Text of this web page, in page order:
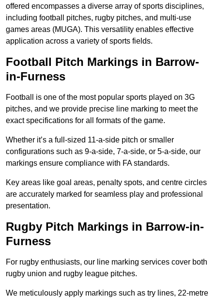
offered encompasses a diverse array of sports disciplines,
including football pitches, rugby pitches, and multi-use
games areas (MUGA). This versatility enables effective
application across a variety of sports fields.
Football Pitch Markings in Barrow-
in-Furness
Football is one of the most popular sports played on 3G
pitches, and we provide precise line marking to meet the
exact specifications for all formats of the game.
Whether it’s a full-sized 11-a-side pitch or smaller
configurations such as 9-a-side, 7-a-side, or 5-a-side, our
markings ensure compliance with FA standards.
Key areas like goal areas, penalty spots, and centre circles
are accurately marked for seamless play and professional
presentation.
Rugby Pitch Markings in Barrow-in-
Furness
For rugby enthusiasts, our line marking services cover both
rugby union and rugby league pitches.
We meticulously apply markings such as try lines, 22-metre